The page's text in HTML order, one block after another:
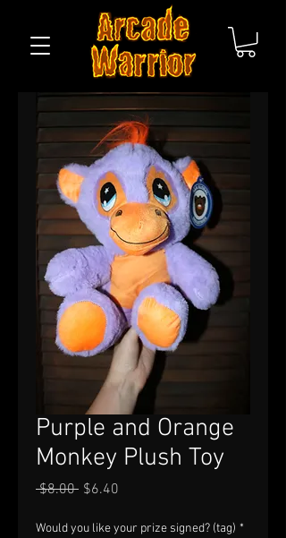
Purple and Orange
Monkey Plush Toy
$8.00 Regular
$6.40
Would you like your prize signed? (tag) *